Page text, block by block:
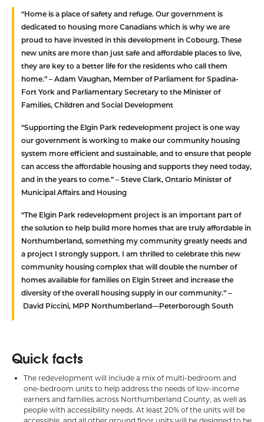
“Home is a place of safety and refuge. Our government is
dedicated to housing more Canadians which is why we are
proud to have invested in this development in Cobourg. These
new units are more than just safe and affordable places to live,
they are key to a better life for the residents who call them
home.” –Adam Vaughan, Member of Parliament for Spadina-
Fort York and Parliamentary Secretary to the Minister of
Families, Children and Social Development
“Supporting the Elgin Park redevelopment project is one way
our government is working to make our community housing
system more efficient and sustainable, and to ensure that people
can access the affordable housing and supports they need today,
and in the years to come.” –Steve Clark, Ontario Minister of
Municipal Affairs and Housing
“The Elgin Park redevelopment project is an important part of
the solution to help build more homes that are truly affordable in
Northumberland, something my community greatly needs and
a project I strongly support. I am thrilled to celebrate this new
community housing complex that will double the number of
homes available for families on Elgin Street and increase the
diversity of the overall housing supply in our community.” –
David Piccini, MPP Northumberland—Peterborough South
Quick facts
The redevelopment will include a mix of multi-bedroom and
one-bedroom units to help address the needs of low-income
earners and families across Northumberland County, as well as
people with accessibility needs. At least 20% of the units will be